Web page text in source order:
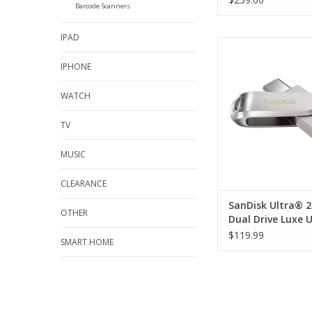
Barcode Scanners
IPAD
IPHONE
WATCH
TV
MUSIC
CLEARANCE
OTHER
SMART HOME
ADD TO CART
SanDisk Ultra®
Dual Drive Luxe
and USB-A
$119.99